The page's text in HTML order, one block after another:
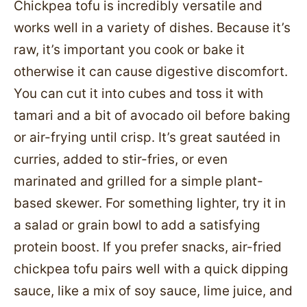
Chickpea tofu is incredibly versatile and
works well in a variety of dishes. Because it’s
raw, it’s important you cook or bake it
otherwise it can cause digestive discomfort.
You can cut it into cubes and toss it with
tamari and a bit of avocado oil before baking
or air-frying until crisp. It’s great sautéed in
curries, added to stir-fries, or even
marinated and grilled for a simple plant-
based skewer. For something lighter, try it in
a salad or grain bowl to add a satisfying
protein boost. If you prefer snacks, air-fried
chickpea tofu pairs well with a quick dipping
sauce, like a mix of soy sauce, lime juice, and